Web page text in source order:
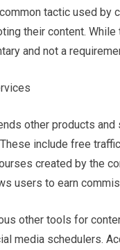
tactic used by
their content. While
and not a
other products
include free
created by the
users to earn
other tools for
media schedulers.